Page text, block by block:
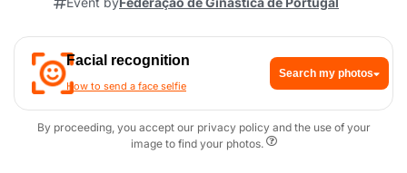
Facial recognition
How to send a face selfie
Search my photos
By proceeding, you accept our privacy policy and the use of your
image to find your photos.